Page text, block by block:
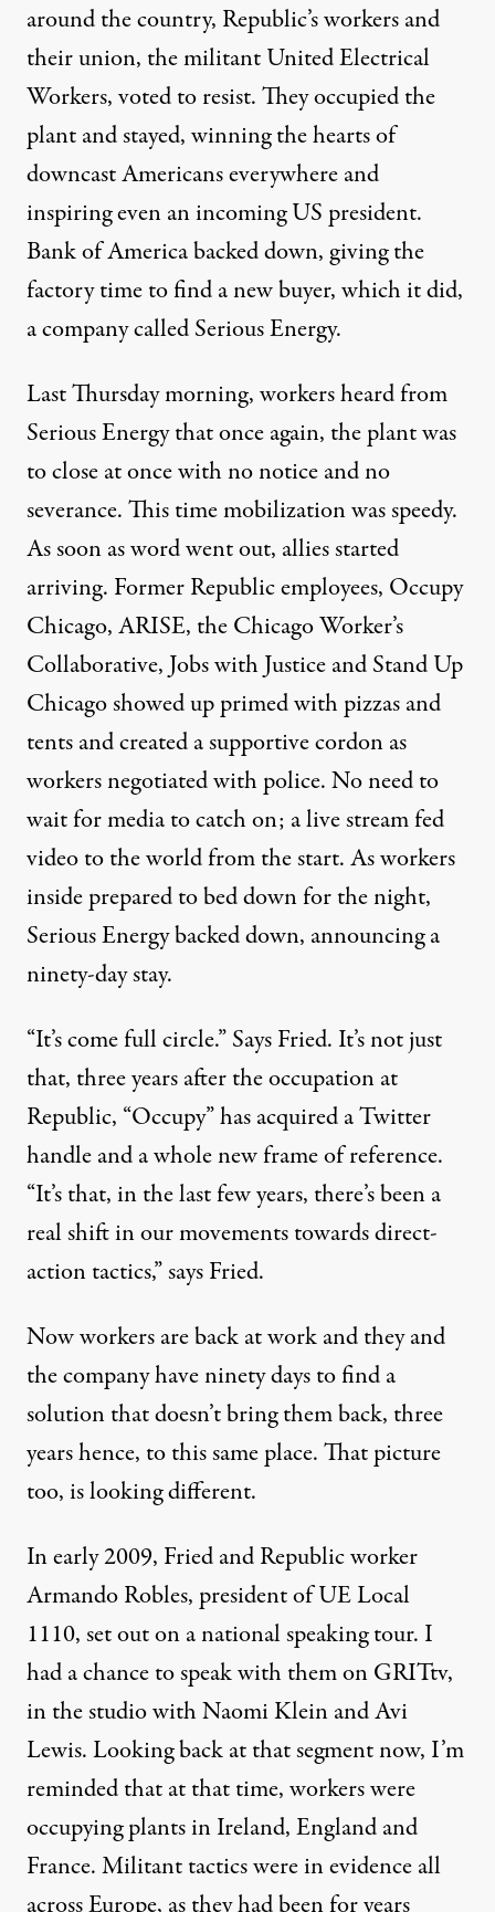
around the country, Republic’s workers and
their union, the militant United Electrical
Workers, voted to resist. They occupied the
plant and stayed, winning the hearts of
downcast Americans everywhere and
inspiring even an incoming US president.
Bank of America backed down, giving the
factory time to find a new buyer, which it did,
a company called Serious Energy.
Last Thursday morning, workers heard from
Serious Energy that once again, the plant was
to close at once with no notice and no
severance. This time mobilization was speedy.
As soon as word went out, allies started
arriving. Former Republic employees, Occupy
Chicago, ARISE, the Chicago Worker’s
Collaborative, Jobs with Justice and Stand Up
Chicago showed up primed with pizzas and
tents and created a supportive cordon as
workers negotiated with police. No need to
wait for media to catch on; a live stream fed
video to the world from the start. As workers
inside prepared to bed down for the night,
Serious Energy backed down, announcing a
ninety-day stay.
“It’s come full circle.” Says Fried. It’s not just
that, three years after the occupation at
Republic, “Occupy” has acquired a Twitter
handle and a whole new frame of reference.
“It’s that, in the last few years, there’s been a
real shift in our movements towards direct-
action tactics,” says Fried.
Now workers are back at work and they and
the company have ninety days to find a
solution that doesn’t bring them back, three
years hence, to this same place. That picture
too, is looking different.
In early 2009, Fried and Republic worker
Armando Robles, president of UE Local
1110, set out on a national speaking tour. I
had a chance to speak with them onGRITtv,
in the studio with Naomi Klein and Avi
Lewis. Looking back at that segment now, I’m
reminded that at that time, workers were
occupying plants in Ireland, England and
France. Militant tactics were in evidence all